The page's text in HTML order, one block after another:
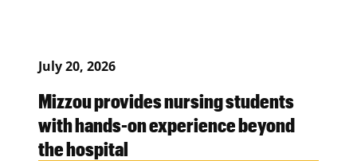
July 20, 2026
Mizzou provides nursing students
with hands-on experience beyond
the hospital